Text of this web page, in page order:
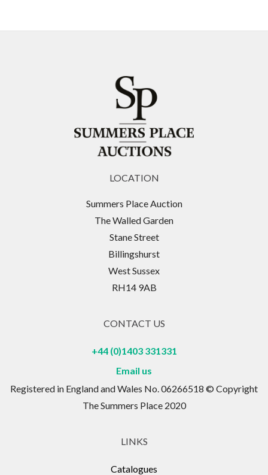
LOCATION
Summers Place Auction
The Walled Garden
Stane Street
Billingshurst
West Sussex
RH14 9AB
CONTACT US
+44 (0)1403 331331
Email us
Registered in England and Wales No. 06266518 © Copyright
The Summers Place 2020
LINKS
Catalogues